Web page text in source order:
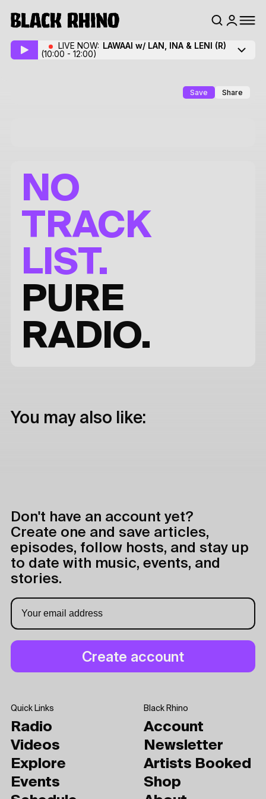
LIVE NOW: LAWAAI w/ LAN, INA & LENI (R)
(10:00 - 12:00)
Save Share
NO
TRACK
LIST.
PURE
RADIO.
You may also like:
Don't have an account yet?
Create one and save articles,
episodes, follow hosts, and stay up
to date with music, events, and
stories.
Quick Links
Radio
Videos
Explore
Events
Black Rhino
Account
Newsletter
Artists Booked
Shop